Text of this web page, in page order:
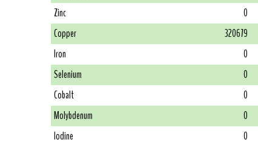
Zinc
0
Copper
320679
Iron
0
Selenium
0
Cobalt
0
Molybdenum
0
Iodine
0